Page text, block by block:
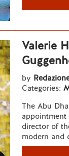
Valerie
by
Categories:
The Abu
director of
modern and